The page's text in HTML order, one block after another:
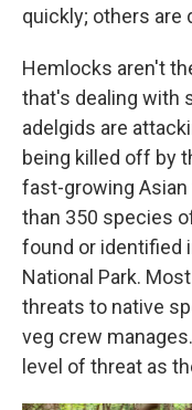
quickly; others are
Hemlocks aren't
that's dealing with
adelgids are
being killed off by
fast-growing
than 350 species
found or identified
National Park.
threats to native
veg crew
level of threat as